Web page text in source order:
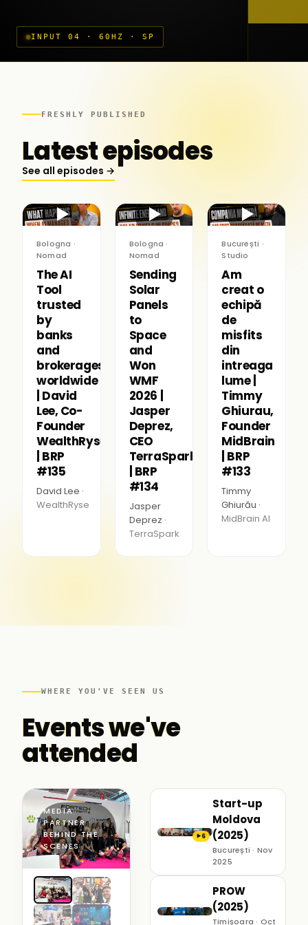
INPUT 04 · 60HZ · SP
FRESHLY PUBLISHED
Latest episodes
See all episodes →
▶
Bologna ·
Nomad
The AI
Tool
trusted
by
banks
and
brokerages
worldwide
| David
Lee, Co-
Founder
WealthRyse
| BRP
#135
David Lee ·
WealthRyse
▶
Bologna ·
Nomad
Sending
Solar
Panels
to
Space
and
Won
WMF
2026 |
Jasper
Deprez,
CEO
TerraSpark
| BRP
#134
Jasper
Deprez ·
TerraSpark
▶
București ·
Studio
Am
creat o
echipă
de
misfits
din
intreaga
lume |
Timmy
Ghiurau,
Founder
MidBrain
| BRP
#133
Timmy
Ghiurău ·
MidBrain AI
WHERE YOU'VE SEEN US
Events we've
attended
MEDIA
PARTNER ·
BEHIND THE
SCENES
▶6
Start-up
Moldova
(2025)
București · Nov
2025
PROW
(2025)
Timișoara · Oct